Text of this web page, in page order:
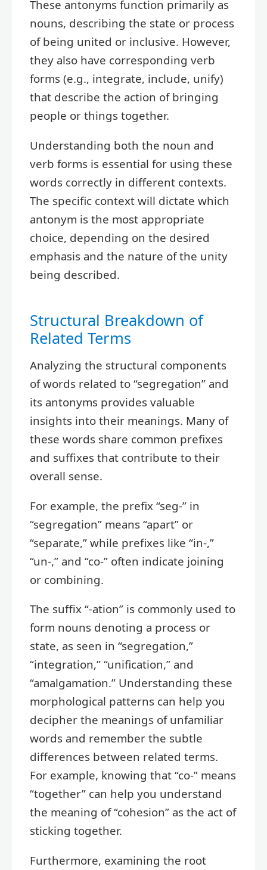
These antonyms function primarily as
nouns, describing the state or process
of being united or inclusive. However,
they also have corresponding verb
forms (e.g., integrate, include, unify)
that describe the action of bringing
people or things together.
Understanding both the noun and
verb forms is essential for using these
words correctly in different contexts.
The specific context will dictate which
antonym is the most appropriate
choice, depending on the desired
emphasis and the nature of the unity
being described.
Structural Breakdown of
Related Terms
Analyzing the structural components
of words related to “segregation” and
its antonyms provides valuable
insights into their meanings. Many of
these words share common prefixes
and suffixes that contribute to their
overall sense.
For example, the prefix “seg-” in
“segregation” means “apart” or
“separate,” while prefixes like “in-,”
“un-,” and “co-” often indicate joining
or combining.
The suffix “-ation” is commonly used to
form nouns denoting a process or
state, as seen in “segregation,”
“integration,” “unification,” and
“amalgamation.” Understanding these
morphological patterns can help you
decipher the meanings of unfamiliar
words and remember the subtle
differences between related terms.
For example, knowing that “co-” means
“together” can help you understand
the meaning of “cohesion” as the act of
sticking together.
Furthermore, examining the root